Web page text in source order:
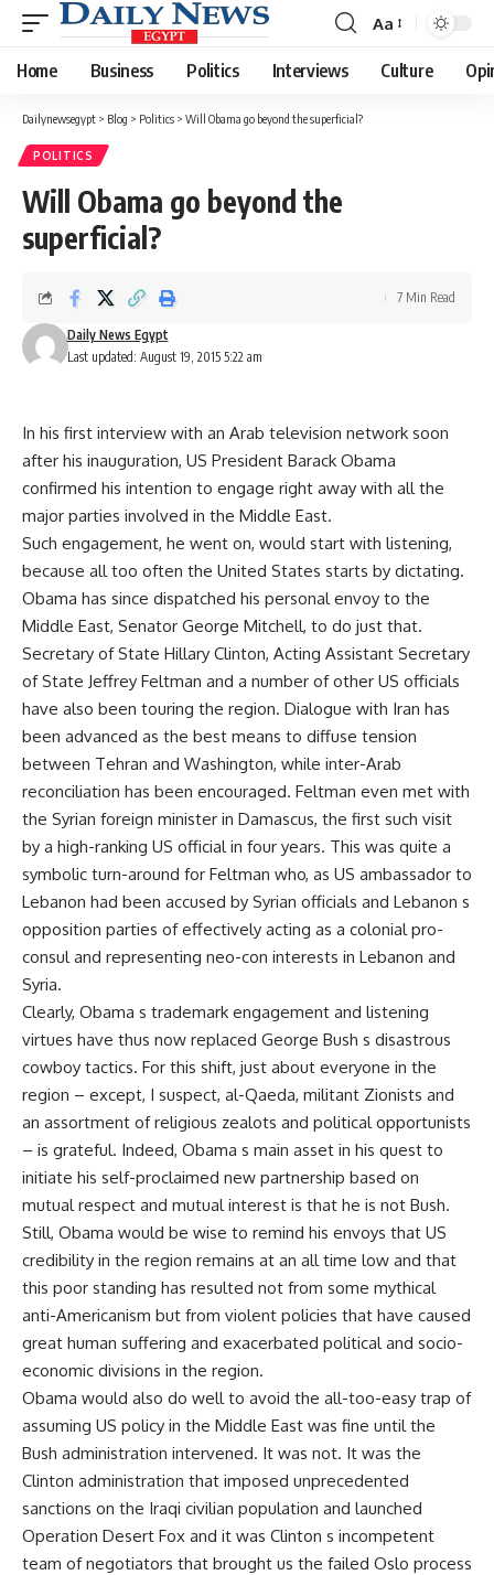
Font
Resizer
Aa
Home Business Politics Interviews Culture
Dailynewsegypt > Blog > Politics > Will Obama go beyond the superficial?
POLITICS
Will Obama go beyond the
superficial?
Last updated: August 19, 2015 5:22 am
Daily News Egypt
7 Min Read
In his first interview with an Arab television network soon
after his inauguration, US President Barack Obama
confirmed his intention to engage right away with all the
major parties involved in the Middle East.
Such engagement, he went on, would start with listening,
because all too often the United States starts by dictating.
Obama has since dispatched his personal envoy to the
Middle East, Senator George Mitchell, to do just that.
Secretary of State Hillary Clinton, Acting Assistant Secretary
of State Jeffrey Feltman and a number of other US officials
have also been touring the region. Dialogue with Iran has
been advanced as the best means to diffuse tension
between Tehran and Washington, while inter-Arab
reconciliation has been encouraged. Feltman even met with
the Syrian foreign minister in Damascus, the first such visit
by a high-ranking US official in four years. This was quite a
symbolic turn-around for Feltman who, as US ambassador to
Lebanon had been accused by Syrian officials and Lebanon s
opposition parties of effectively acting as a colonial pro-
consul and representing neo-con interests in Lebanon and
Syria.
Clearly, Obama s trademark engagement and listening
virtues have thus now replaced George Bush s disastrous
cowboy tactics. For this shift, just about everyone in the
region – except, I suspect, al-Qaeda, militant Zionists and
an assortment of religious zealots and political opportunists
– is grateful. Indeed, Obama s main asset in his quest to
initiate his self-proclaimed new partnership based on
mutual respect and mutual interest is that he is not Bush.
Still, Obama would be wise to remind his envoys that US
credibility in the region remains at an all time low and that
this poor standing has resulted not from some mythical
anti-Americanism but from violent policies that have caused
great human suffering and exacerbated political and socio-
economic divisions in the region.
Obama would also do well to avoid the all-too-easy trap of
assuming US policy in the Middle East was fine until the
Bush administration intervened. It was not. It was the
Clinton administration that imposed unprecedented
sanctions on the Iraqi civilian population and launched
Operation Desert Fox and it was Clinton s incompetent
team of negotiators that brought us the failed Oslo process